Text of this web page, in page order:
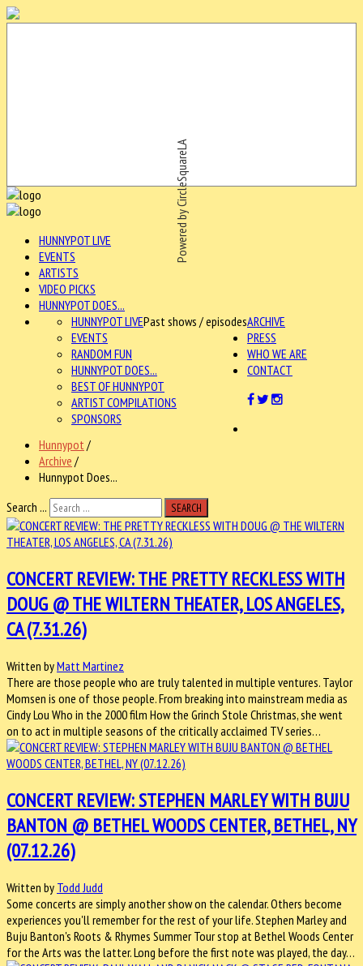
Powered by CircleSquareLA
HUNNYPOT LIVE
EVENTS
ARTISTS
VIDEO PICKS
HUNNYPOT DOES...
ARCHIVE
HUNNYPOT LIVEPast shows / episodes
EVENTS
RANDOM FUN
HUNNYPOT DOES...
BEST OF HUNNYPOT
ARTIST COMPILATIONS
SPONSORS
PRESS
WHO WE ARE
CONTACT
Hunnypot /
Archive /
Hunnypot Does...
Search ...
SEARCH
CONCERT REVIEW: THE PRETTY RECKLESS WITH
DOUG @ THE WILTERN THEATER, LOS ANGELES,
CA (7.31.26)
Written byMatt Martinez
There are those people who are truly talented in multiple ventures. Taylor
Momsen is one of those people. From breaking into mainstream media as
Cindy Lou Who in the 2000 film How the Grinch Stole Christmas, she went
on to act in multiple seasons of the critically acclaimed TV series…
CONCERT REVIEW: STEPHEN MARLEY WITH BUJU
BANTON @ BETHEL WOODS CENTER, BETHEL, NY
(07.12.26)
Written by Todd Judd
Some concerts are simply another show on the calendar. Others become
experiences you'll remember for the rest of your life. Stephen Marley and
Buju Banton's Roots & Rhymes Summer Tour stop at Bethel Woods Center
for the Arts was the latter. Long before the first note was played, the day…